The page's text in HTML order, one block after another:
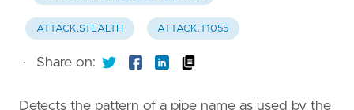
ATTACK.STEALTH ATTACK.T1055
· Share on:
Detects the pattern of a pipe name as used by the